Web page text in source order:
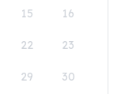
15 16
22 23
29 30